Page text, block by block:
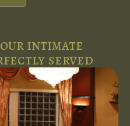
intimate
served